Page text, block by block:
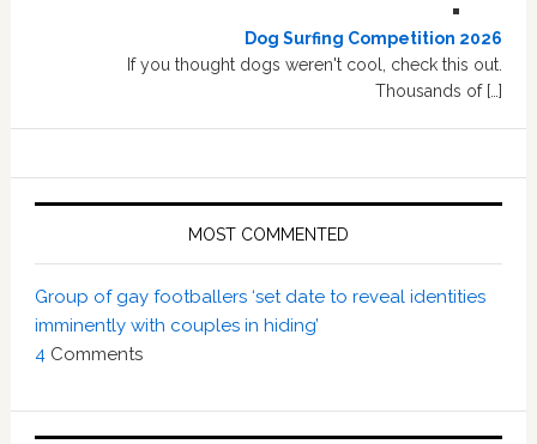
Dog Surfing Competition 2026
If you thought dogs weren't cool, check this out.
Thousands of […]
MOST COMMENTED
Group of gay footballers ‘set date to reveal identities
imminently with couples in hiding’
4 Comments